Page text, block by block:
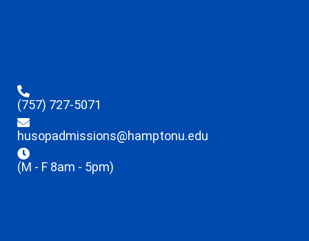
(757) 727-5071
husopadmissions@hamptonu.edu
(M - F 8am - 5pm)